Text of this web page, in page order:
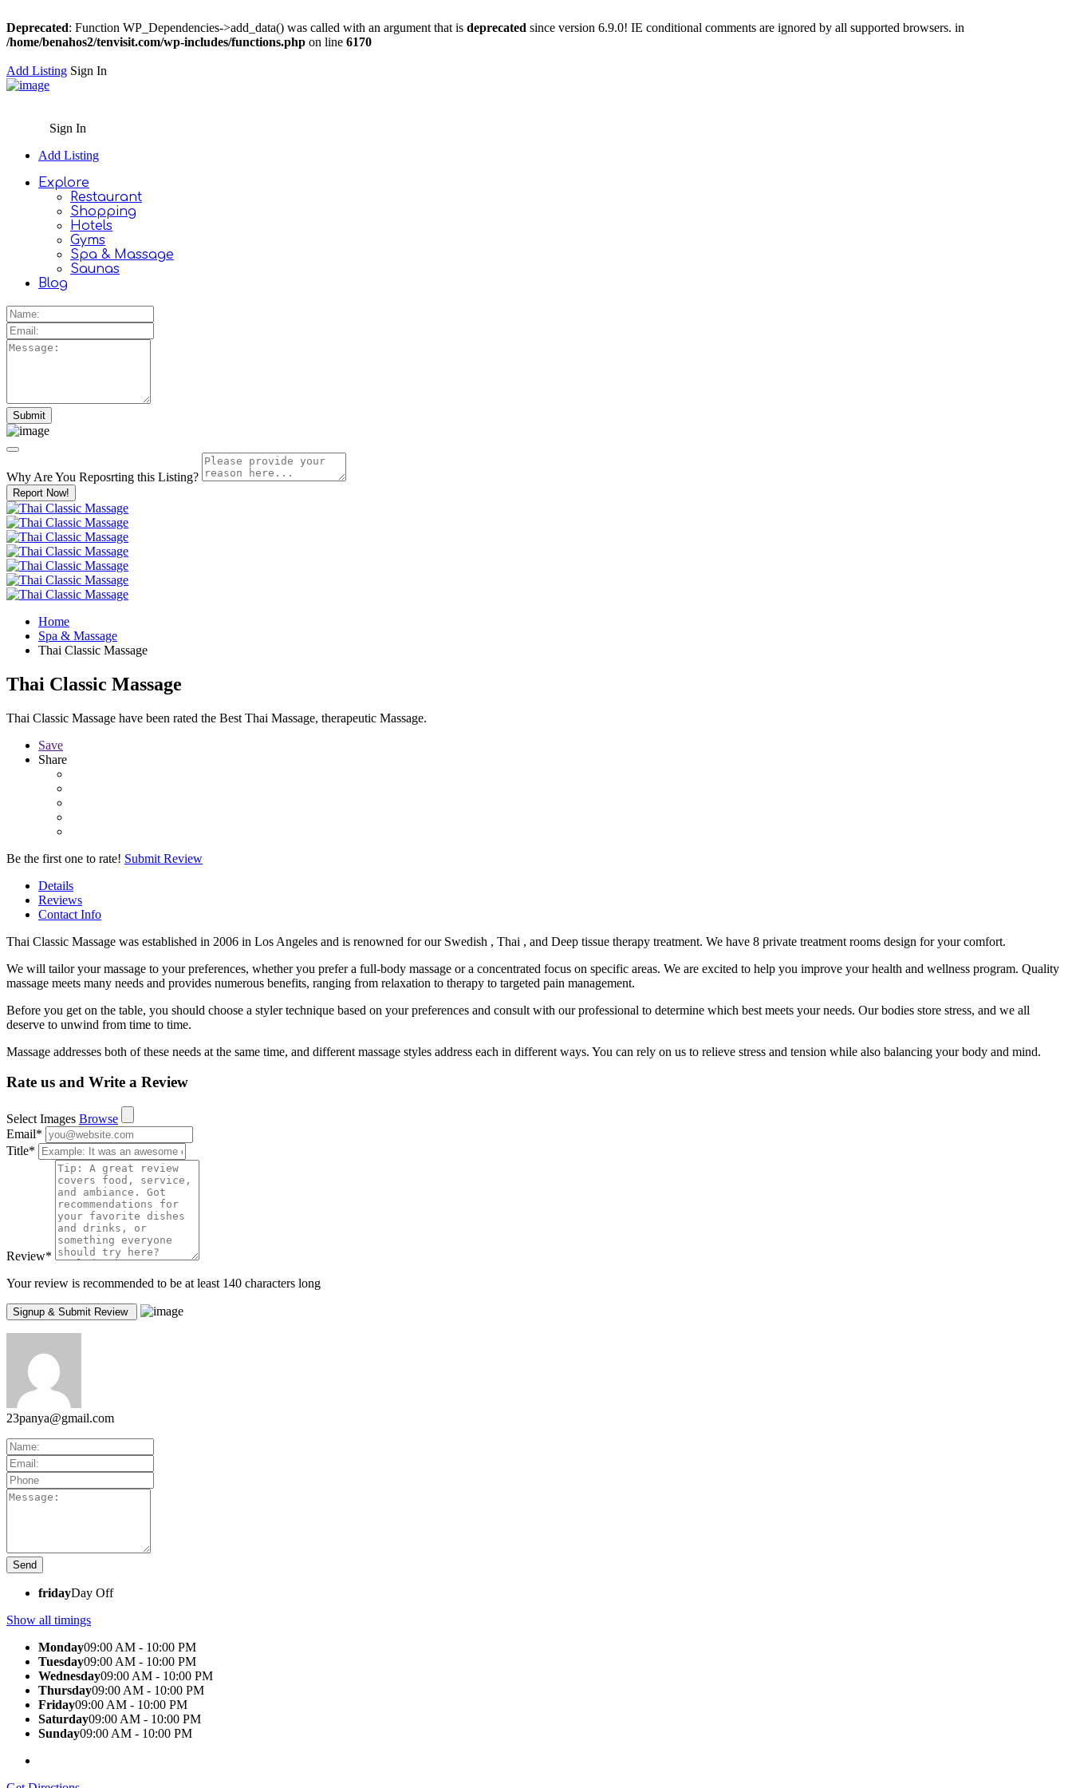
Deprecated: Function WP_Dependencies->add_data() was called with an argument that is deprecated since version 6.9.0! IE conditional comments are ignored by all supported browsers. in
/home/benahos2/tenvisit.com/wp-includes/functions.php on line 6170
Add Listing Sign In
Sign In
Add Listing
Explore
Restaurant
Shopping
Hotels
Gyms
Spa & Massage
Saunas
Blog
Why Are You Reposrting this Listing?
Report Now!
Home
Spa & Massage
Thai Classic Massage
Thai Classic Massage
Thai Classic Massage have been rated the Best Thai Massage, therapeutic Massage.
Save
Share
Be the first one to rate! Submit Review
Details
Reviews
Contact Info
Thai Classic Massage was established in 2006 in Los Angeles and is renowned for our Swedish , Thai , and Deep tissue therapy treatment. We have 8 private treatment rooms design for your comfort.
We will tailor your massage to your preferences, whether you prefer a full-body massage or a concentrated focus on specific areas. We are excited to help you improve your health and wellness program. Quality
massage meets many needs and provides numerous benefits, ranging from relaxation to therapy to targeted pain management.
Before you get on the table, you should choose a styler technique based on your preferences and consult with our professional to determine which best meets your needs. Our bodies store stress, and we all
deserve to unwind from time to time.
Massage addresses both of these needs at the same time, and different massage styles address each in different ways. You can rely on us to relieve stress and tension while also balancing your body and mind.
Rate us and Write a Review
Select Images Browse
Email*
Title*
Review*
Your review is recommended to be at least 140 characters long
23panya@gmail.com
fridayDay Off
Show all timings
Monday09:00 AM - 10:00 PM
Tuesday09:00 AM - 10:00 PM
Wednesday09:00 AM - 10:00 PM
Thursday09:00 AM - 10:00 PM
Friday09:00 AM - 10:00 PM
Saturday09:00 AM - 10:00 PM
Sunday09:00 AM - 10:00 PM